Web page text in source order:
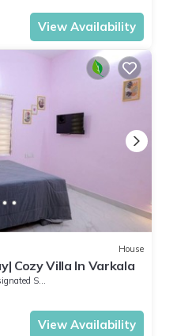
View Availability
House
Cozy Villa In Varkala
Smoking Area
View Availability